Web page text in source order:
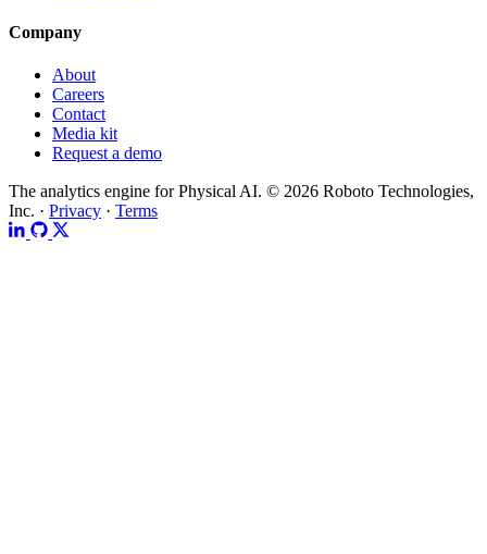
Company
About
Careers
Contact
Media kit
Request a demo
The analytics engine for Physical AI. © 2026 Roboto Technologies,
Inc. · Privacy · Terms